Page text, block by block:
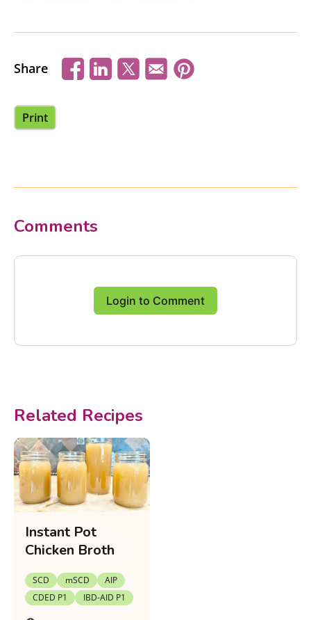
Share
Print
Comments
Login to Comment
Related Recipes
Instant Pot
Chicken Broth
SCD mSCD
AIP
CDED P1
IBD-AID P1